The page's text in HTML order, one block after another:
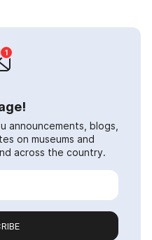
announcements, blogs,
on museums and
across the country.